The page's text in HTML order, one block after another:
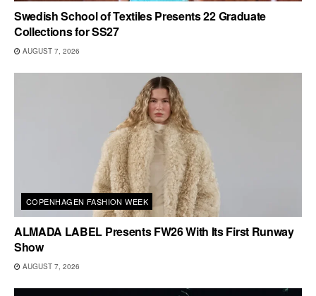
Swedish School of Textiles Presents 22 Graduate
Collections for SS27
AUGUST 7, 2026
COPENHAGEN FASHION WEEK
ALMADA LABEL Presents FW26 With Its First Runway
Show
AUGUST 7, 2026